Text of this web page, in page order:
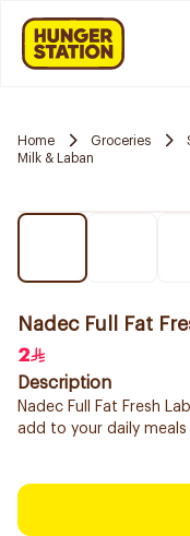
Home Groceries
Milk & Laban
Nadec Full Fat
2
Description
Nadec Full Fat Fresh
add to your daily